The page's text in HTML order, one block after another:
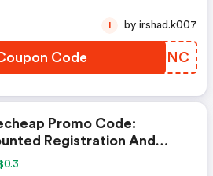
Code WMBUNC
by irshad.k007
Promo Code:
Registration And